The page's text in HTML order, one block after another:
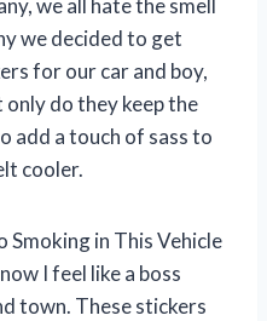
we all hate the smell
we decided to get
for our car and boy,
do they keep the
add a touch of sass to
cooler.
Smoking in This Vehicle
I feel like a boss
town. These stickers